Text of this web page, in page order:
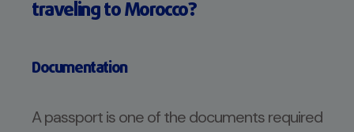
traveling to Morocco?
Documentation
A passport is one of the documents required